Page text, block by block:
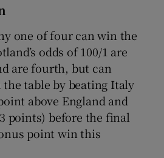
one of four can win the
odds of 100/1 are
are fourth, but can
table by beating Italy
above England and
points) before the final
point win this